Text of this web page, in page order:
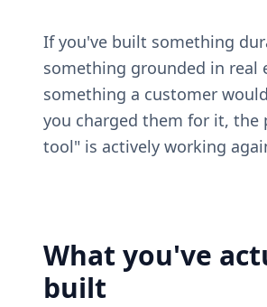
If you've built something
something grounded in real
something a customer
you charged them for it, the
tool" is actively working
What you've
built